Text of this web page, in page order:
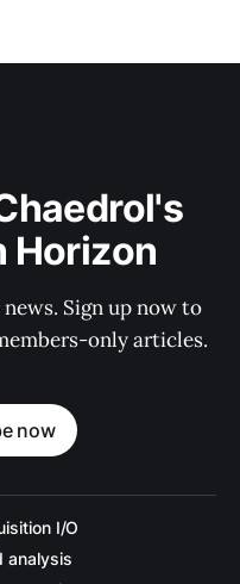
Horizon
Sign up now to
only articles.
now
I/O
analysis